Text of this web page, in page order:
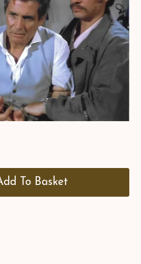
To Basket